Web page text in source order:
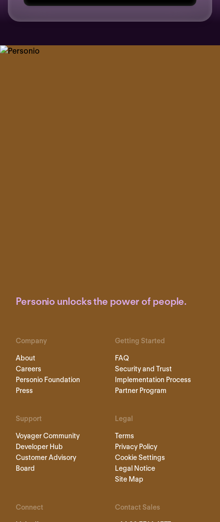
Personio unlocks the power of people.
Company
About
Careers
Personio Foundation
Press
Getting Started
FAQ
Security and Trust
Implementation Process
Partner Program
Support
Voyager Community
Developer Hub
Customer Advisory
Board
Legal
Terms
Privacy Policy
Cookie Settings
Legal Notice
Site Map
Connect Contact Sales